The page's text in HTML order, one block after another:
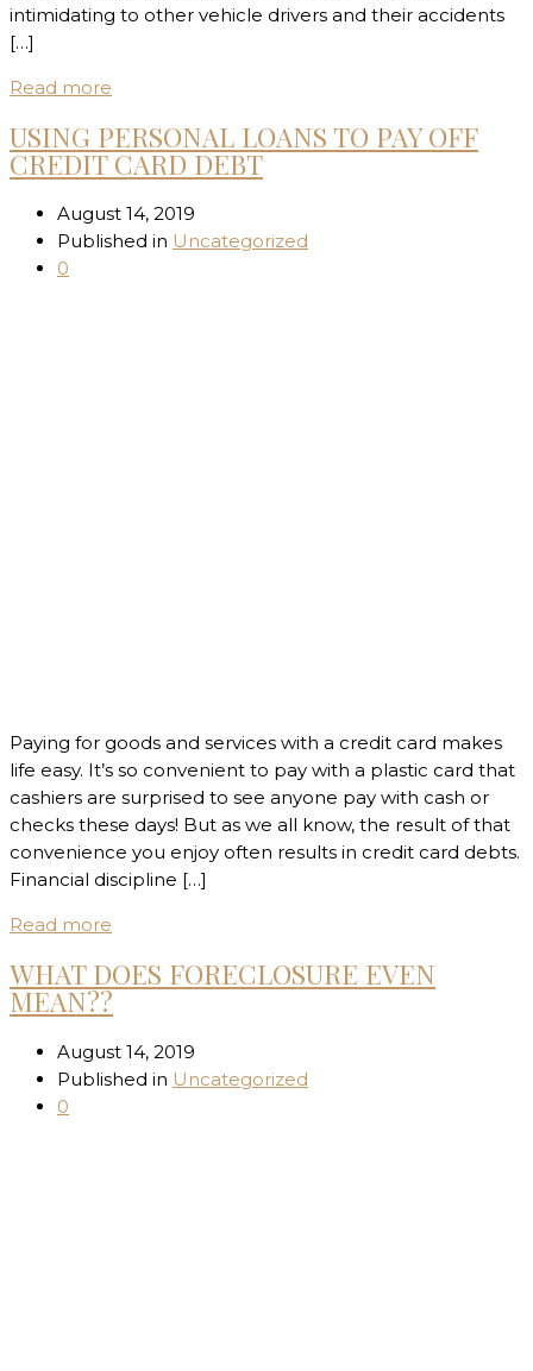
intimidating to other vehicle drivers and their accidents
[…]
Read more
USING PERSONAL LOANS TO PAY OFF
CREDIT CARD DEBT
August 14, 2019
Published in Uncategorized
0
Paying for goods and services with a credit card makes
life easy. It’s so convenient to pay with a plastic card that
cashiers are surprised to see anyone pay with cash or
checks these days! But as we all know, the result of that
convenience you enjoy often results in credit card debts.
Financial discipline […]
Read more
WHAT DOES FORECLOSURE EVEN
MEAN??
August 14, 2019
Published in Uncategorized
0